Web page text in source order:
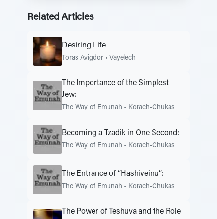
Related Articles
Desiring Life
Toras Avigdor • Vayelech
The Importance of the Simplest
Jew:
The Way of Emunah • Korach-Chukas
Becoming a Tzadik in One Second:
The Way of Emunah • Korach-Chukas
The Entrance of “Hashiveinu”:
The Way of Emunah • Korach-Chukas
The Power of Teshuva and the Role